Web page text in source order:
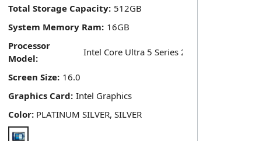
Total Storage Capacity:
System Memory Ram:
Processor
Model:
Color: PLATINUM SILVER, SILVER
Screen Size:
Graphics Card: